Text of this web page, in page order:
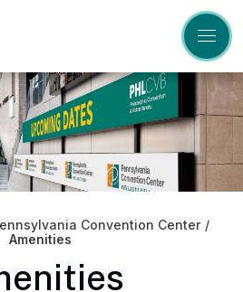
Convention Center /
Amenities